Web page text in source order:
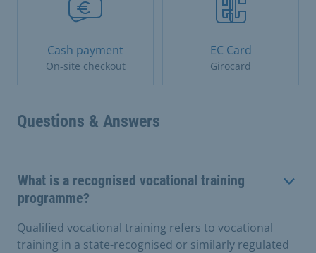
Cash payment
On-site checkout
EC Card
Girocard
Questions & Answers
What is a recognised vocational training
programme?
Qualified vocational training refers to vocational
training in a state-recognised or similarly regulated